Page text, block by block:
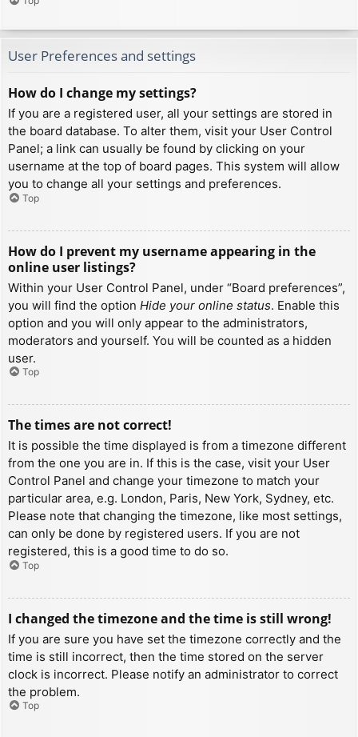
User Preferences and settings
How do I change my settings?
If you are a registered user, all your settings are stored in
the board database. To alter them, visit your User Control
Panel; a link can usually be found by clicking on your
username at the top of board pages. This system will allow
you to change all your settings and preferences.
Top
How do I prevent my username appearing in the
online user listings?
Within your User Control Panel, under “Board preferences”,
you will find the option Hide your online status. Enable this
option and you will only appear to the administrators,
moderators and yourself. You will be counted as a hidden
user.
Top
The times are not correct!
It is possible the time displayed is from a timezone different
from the one you are in. If this is the case, visit your User
Control Panel and change your timezone to match your
particular area, e.g. London, Paris, New York, Sydney, etc.
Please note that changing the timezone, like most settings,
can only be done by registered users. If you are not
registered, this is a good time to do so.
Top
I changed the timezone and the time is still wrong!
If you are sure you have set the timezone correctly and the
time is still incorrect, then the time stored on the server
clock is incorrect. Please notify an administrator to correct
the problem.
Top